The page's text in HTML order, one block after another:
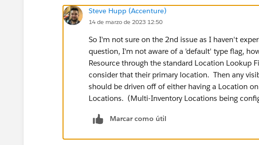
Steve Hupp (Accenture)
14 de marzo de 2023 12:50
So I'm not sure on the 2nd issue as I haven't
question, I'm not aware of a 'default' type flag,
Resource through the standard Location Lookup
consider that their primary location. Then any
should be driven off of either having a Location
Locations. (Multi-Inventory Locations being
Marcar como útil